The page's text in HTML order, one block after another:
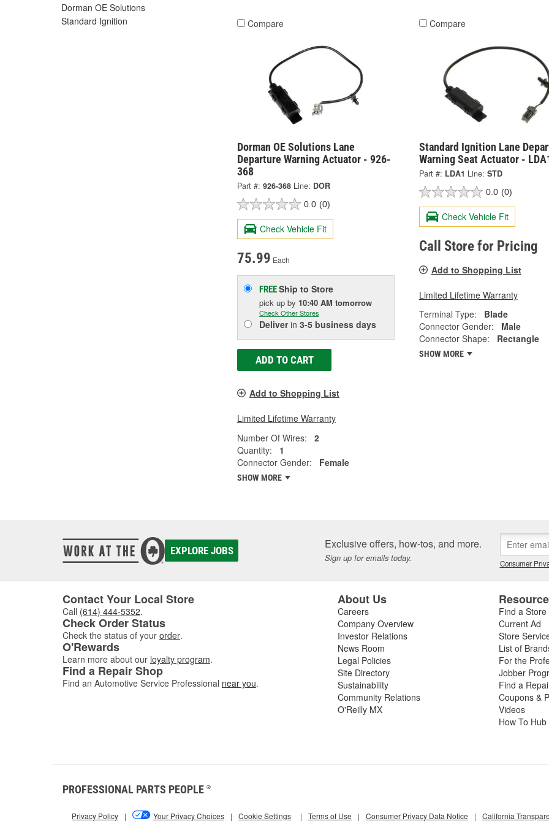
Dorman OE Solutions
Standard Ignition
Compare
Dorman OE Solutions Lane
Departure Warning Actuator - 926-
368
Part #: 926-368 Line: DOR
0.0 (0)
Check Vehicle Fit
75.99 Each
FREEShip to Store
pick up by 10:40 AM tomorrow
Check Other Stores
Deliverin 3-5 business days
ADD TO CART
Add to Shopping List
Limited Lifetime Warranty
Number Of Wires:
2
Quantity:
1
Connector Gender:
Female
SHOW MORE
Compare
Standard Ignition Lane
Warning Seat Actuator -
Part #: LDA1 Line: STD
0.0 (0)
Check Vehicle Fit
Call Store for Pricing
Add to Shopping List
Limited Lifetime Warranty
Terminal Type:
Blade
Connector Gender:
Male
Connector Shape:
Rectangle
SHOW MORE
EXPLORE JOBS Exclusive offers, how-tos, and more.
Sign up for emails today. Consumer
Contact Your Local Store
Call (614) 444-5352.
Check Order Status
Check the status of your order.
O'Rewards
Learn more about our loyalty program.
Find a Repair Shop
Find an Automotive Service Professional near you.
About Us
Careers
Company Overview
Investor Relations
News Room
Legal Policies
Site Directory
Sustainability
Community Relations
O'Reilly MX
Find a Store
Current Ad
Store
List of
For the
Jobber
Find a
Coupons &
Videos
How To Hub
PROFESSIONAL PARTS PEOPLE ®
Privacy Policy | Your Privacy Choices | Cookie Settings | Terms of Use | Consumer Privacy Data Notice | California